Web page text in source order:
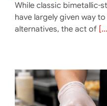
While classic bimetallic-
have largely given way
alternatives, the act of